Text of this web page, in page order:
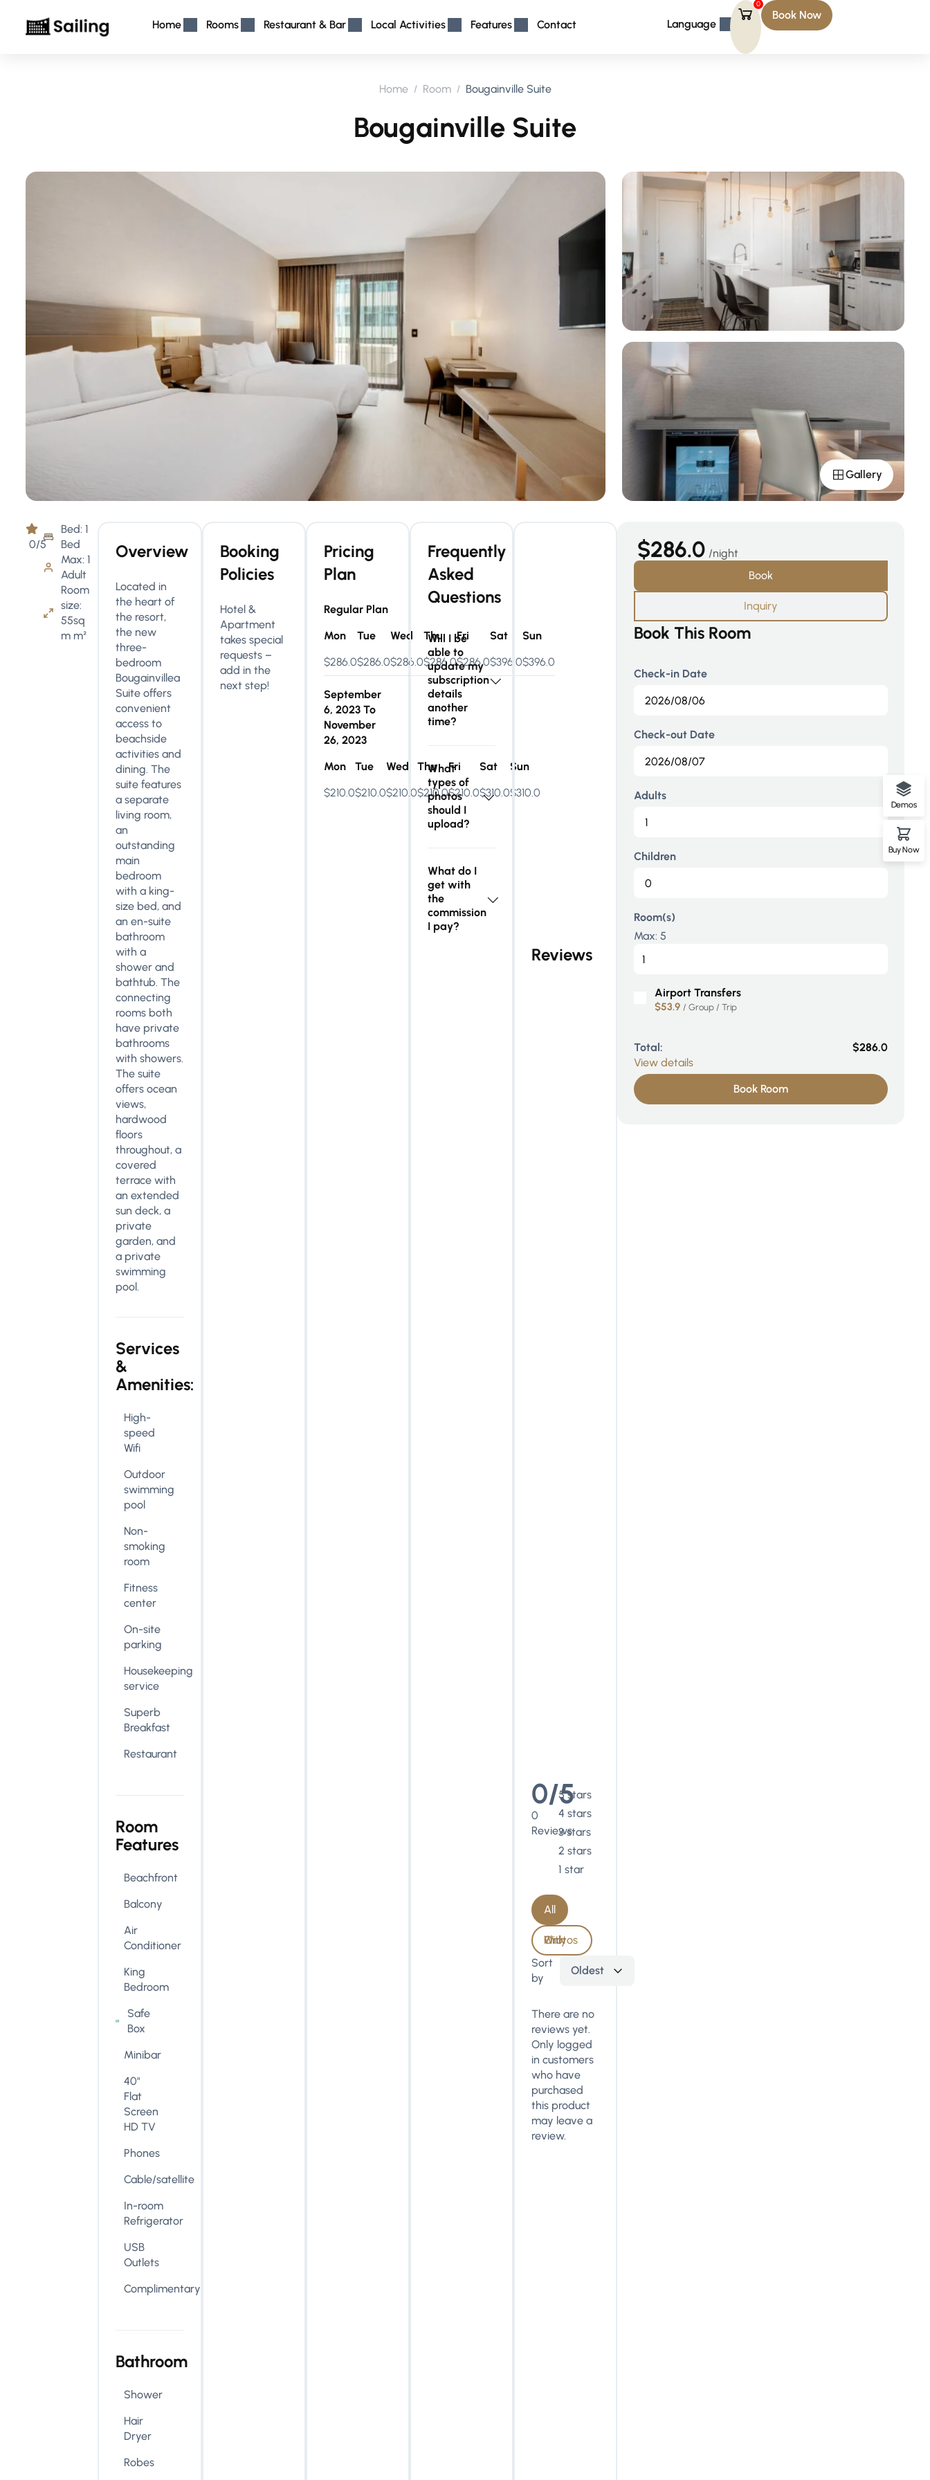
Home Rooms Restaurant & Bar Local Activities Features Contact Language
0
Book Now
Home Room Bougainville Suite
Bougainville Suite
Gallery
0/5
Bed: 1
Bed
Max: 1
Adult
Room
size:
55sq
m m²
Overview
Located in
the heart of
the resort,
the new
three-
bedroom
Bougainvillea
Suite offers
convenient
access to
beachside
activities and
dining. The
suite features
a separate
living room,
an
outstanding
main
bedroom
with a king-
size bed, and
an en-suite
bathroom
with a
shower and
bathtub. The
connecting
rooms both
have private
bathrooms
with showers.
The suite
offers ocean
views,
hardwood
floors
throughout, a
covered
terrace with
an extended
sun deck, a
private
garden, and
a private
swimming
pool.
Services
&
Amenities:
High-
speed
Wifi
Outdoor
swimming
pool
Non-
smoking
room
Fitness
center
On-site
parking
Housekeeping
service
Superb
Breakfast
Restaurant
Room
Features
Beachfront
Balcony
Air
Conditioner
King
Bedroom
Safe
Box
Minibar
40"
Flat
Screen
HD TV
Phones
Cable/satellite
In-room
Refrigerator
USB
Outlets
Complimentary
Bathroom
Shower
Hair
Dryer
Robes
Booking
Policies
Hotel &
Apartment
takes special
requests –
add in the
next step!
Pricing
Plan
Regular Plan
Mon
Tue Wed Thu Fri Sat
Sun
$286.0$286.0$286.0$286.0$286.0$396.0$396.0
September
6, 2023 To
November
26, 2023
Mon
Tue Wed Thu Fri Sat
Sun
$210.0$210.0$210.0$210.0$210.0$310.0$310.0
Frequently
Asked
Questions
Will I be
able to
update my
subscription
details
another
time?
What
types of
photos
should I
upload?
What do I
get with
the
commission
I pay?
Reviews
0/5
0
Reviews
5 stars
4 stars
3 stars
2 stars
1 star
All
With Photos Only
Sort
by
Oldest
There are no
reviews yet.
Only logged
in customers
who have
purchased
this product
may leave a
review.
$286.0
night
Book
Inquiry
Book This Room
Check-in Date
Check-out Date
Adults
Children
Room(s)
Max:5
Airport Transfers
$53.9 / Group / Trip
Total:
$286.0
View details
Book Room
Demos
Buy Now